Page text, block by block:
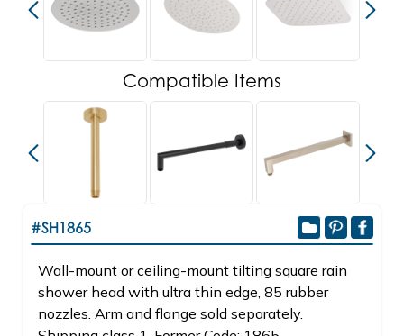
Compatible Items
#SH1865
Wall-mount or ceiling-mount tilting square rain
shower head with ultra thin edge, 85 rubber
nozzles. Arm and flange sold separately.